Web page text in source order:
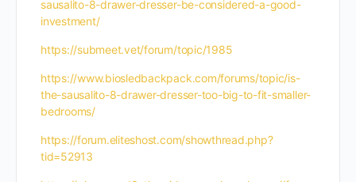
sausalito-8-drawer-dresser-be-considered-a-good-
investment/
https://submeet.vet/forum/topic/1985
https://www.biosledbackpack.com/forums/topic/is-
the-sausalito-8-drawer-dresser-too-big-to-fit-smaller-
bedrooms/
https://forum.eliteshost.com/showthread.php?
tid=52913